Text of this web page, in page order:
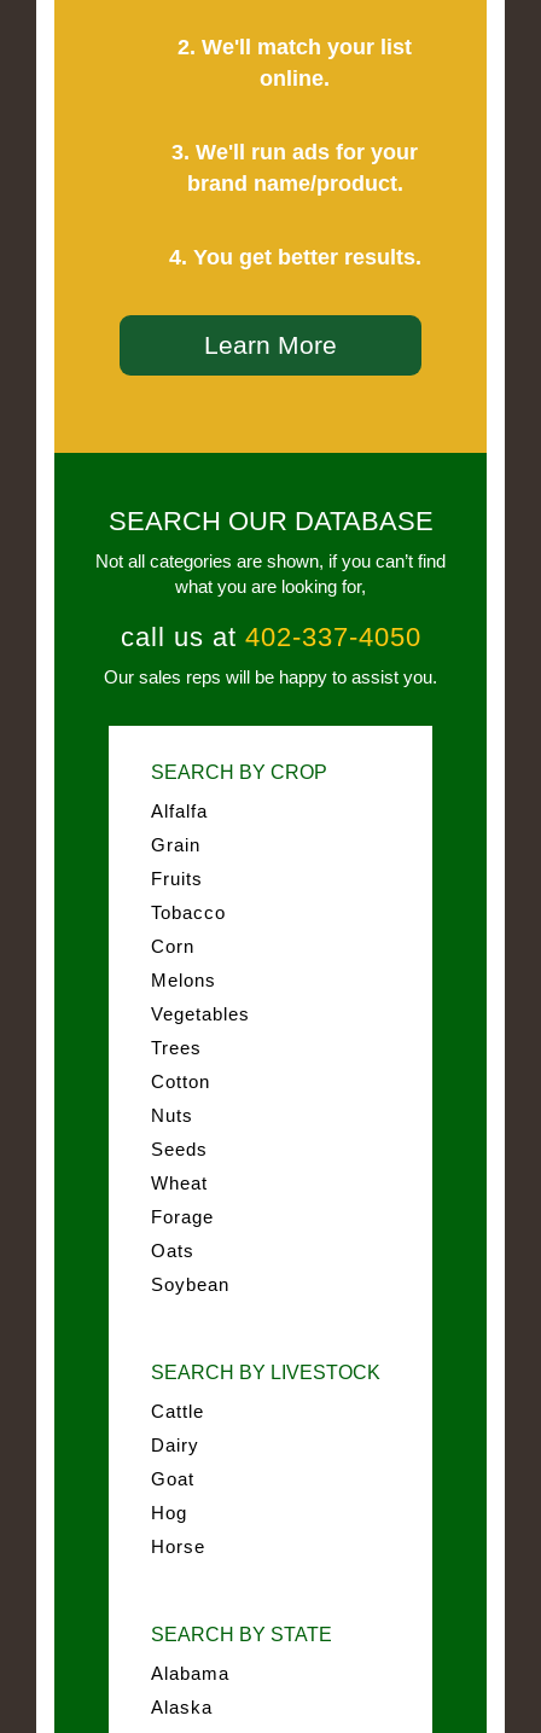
2. We'll match your list
online.
3. We'll run ads for your
brand name/product.
4. You get better results.
Learn More
SEARCH OUR DATABASE
Not all categories are shown, if you can’t find
what you are looking for,
call us at 402-337-4050
Our sales reps will be happy to assist you.
SEARCH BY CROP
Alfalfa
Grain
Fruits
Tobacco
Corn
Melons
Vegetables
Trees
Cotton
Nuts
Seeds
Wheat
Forage
Oats
Soybean
SEARCH BY LIVESTOCK
Cattle
Dairy
Goat
Hog
Horse
SEARCH BY STATE
Alabama
Alaska